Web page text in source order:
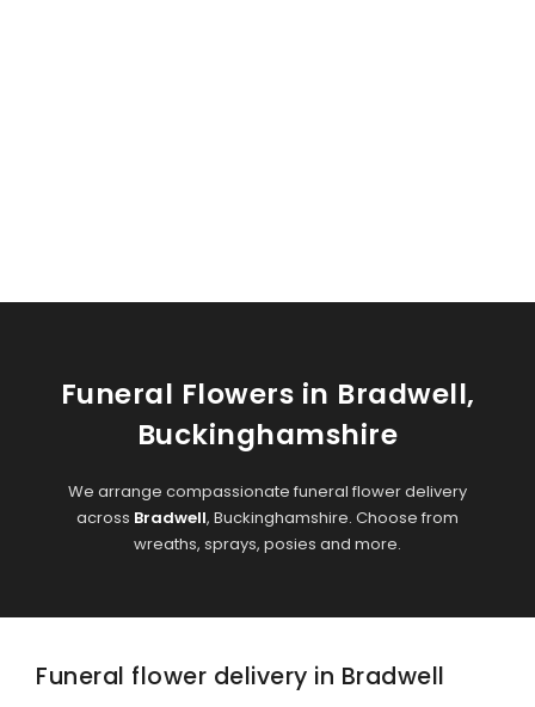
Funeral Flowers in Bradwell,
Buckinghamshire
We arrange compassionate funeral flower delivery
across Bradwell, Buckinghamshire. Choose from
wreaths, sprays, posies and more.
Funeral flower delivery in Bradwell